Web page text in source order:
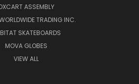
ASSEMBLY
TRADING INC.
SKATEBOARDS
MOVA GLOBES
VIEW ALL